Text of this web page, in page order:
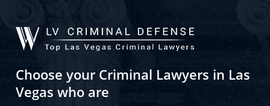
Choose your Criminal Lawyers in Las
Vegas who are